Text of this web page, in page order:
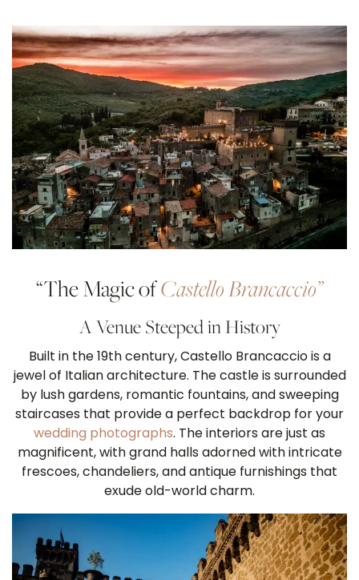
“The Magic ofCastello Brancaccio”
A Venue Steeped in History
Built in the 19th century, Castello Brancaccio is a
jewel of Italian architecture. The castle is surrounded
by lush gardens, romantic fountains, and sweeping
staircases that provide a perfect backdrop for your
wedding photographs. The interiors are just as
magnificent, with grand halls adorned with intricate
frescoes, chandeliers, and antique furnishings that
exude old-world charm.